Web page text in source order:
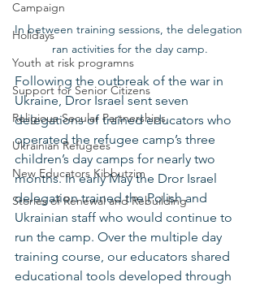
Campaign
Holidays
Youth at risk programns
Support for Senior Citizens
Religious-Secular Partnerships
Ukrainian Refugees
New Educators Kibbutzim
Stories of Renewal and Rebuilding
In between training sessions, the delegation
ran activities for the day camp.
Following the outbreak of the war in
Ukraine, Dror Israel sent seven
delegations of trained educators who
operated the refugee camp’s three
children’s day camps for nearly two
months. In early May the Dror Israel
delegation trained the Polish and
Ukrainian staff who would continue to
run the camp. Over the multiple day
training course, our educators shared
educational tools developed through